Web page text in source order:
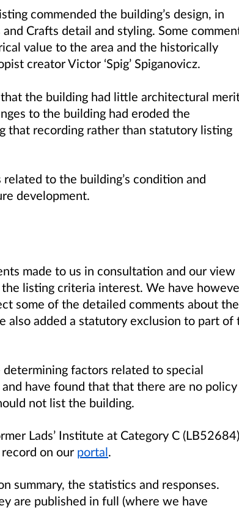
commended the building’s design, in
Crafts detail and styling. Some
value to the area and the historically
creatorVictor ‘Spig’ Spiganovicz.
the building had little architectural
to the building had eroded the
that recording rather than statutory listing
to the building’s condition and
development.
made to us in consultation and our view
listing criteria interest. We have
some of the detailed comments about the
also added a statutory exclusion to part of
factors related to special
have found that that there are no
not list the building.
Lads’ Institute at Category C
on our portal.
summary, the statistics and responses.
are published in full (where we have